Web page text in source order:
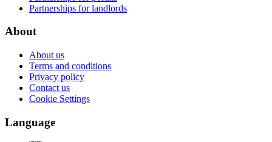
Partnerships for landlords
About
About us
Terms and conditions
Privacy policy
Contact us
Cookie Settings
Language